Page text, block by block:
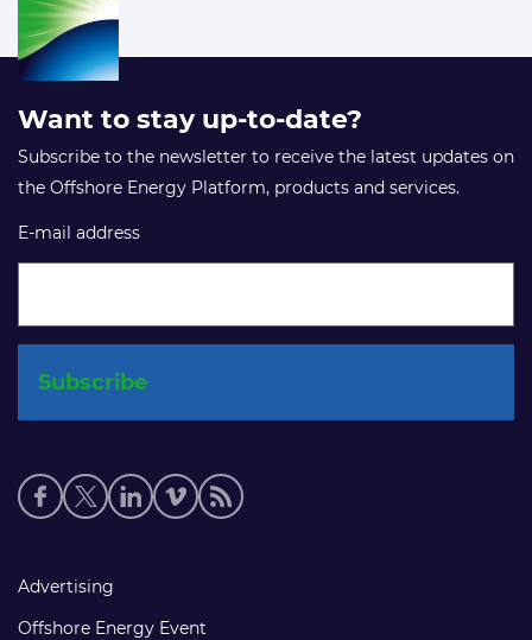
Want to stay up-to-date?
Subscribe to the newsletter to receive the latest updates on
the Offshore Energy Platform, products and services.
E-mail address
Social
media
Footer
links
Advertising
Offshore Energy Event